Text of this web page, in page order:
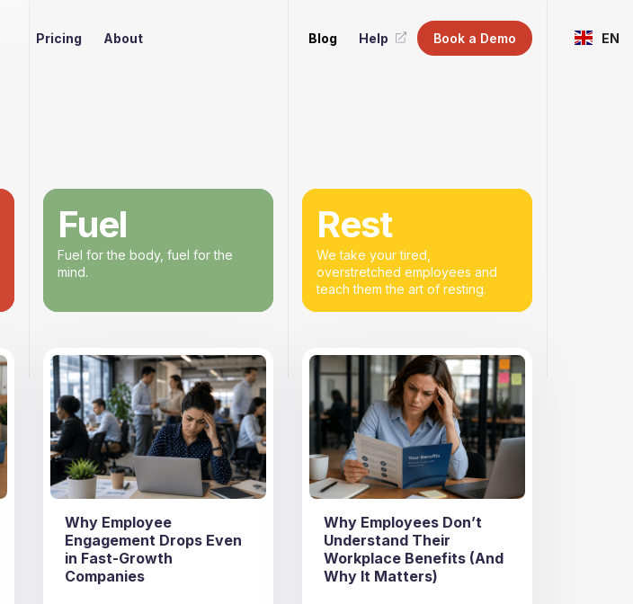
Pricing About Blog Help Book a Demo EN
Fuel
Fuel for the body, fuel for the
mind.
Rest
We take your tired,
overstretched employees and
teach them the art of resting.
Why Employee
Engagement Drops Even
in Fast-Growth
Companies
Why Employees Don’t
Understand Their
Workplace Benefits (And
Why It Matters)